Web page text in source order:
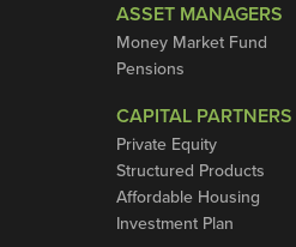
ASSET MANAGERS
Money Market Fund
Pensions
CAPITAL PARTNERS
Private Equity
Structured Products
Affordable Housing
Investment Plan